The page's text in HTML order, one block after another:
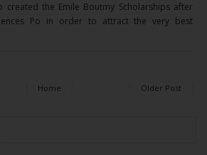
created the Emile Boutmy Scholarships after
Po in order to attract the very best
Older Post
Home